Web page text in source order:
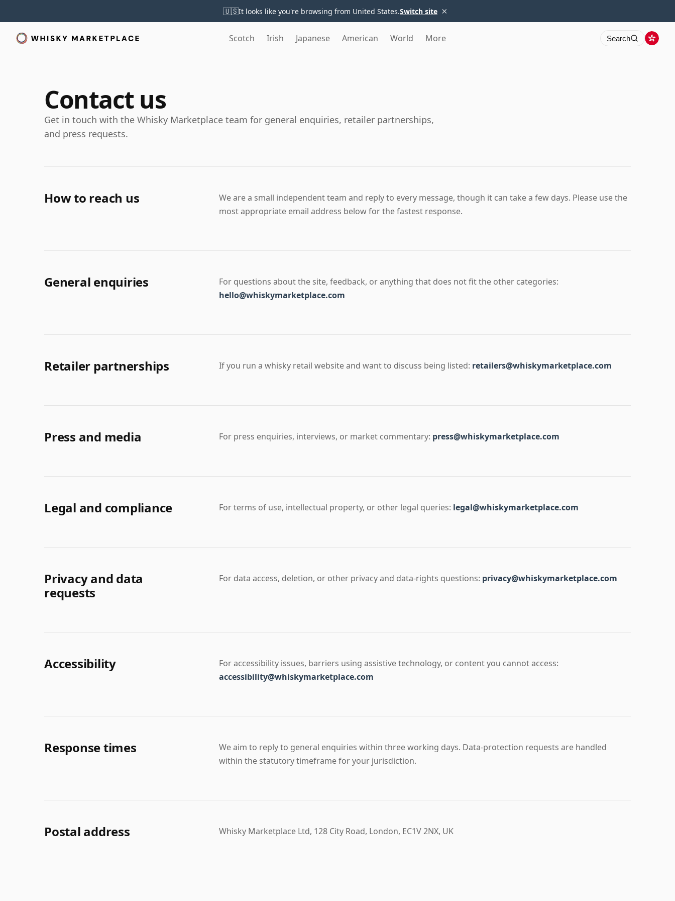
🇺🇸It looks like you're browsing from United States.Switch site ×
Scotch Irish Japanese American World More Search
Contact us
Get in touch with the Whisky Marketplace team for general enquiries, retailer partnerships,
and press requests.
How to reach us
We are a small independent team and reply to every message, though it can take a few days. Please use the
most appropriate email address below for the fastest response.
General enquiries
For questions about the site, feedback, or anything that does not fit the other categories:
hello@whiskymarketplace.com
Retailer partnerships If you run a whisky retail website and want to discuss being listed: retailers@whiskymarketplace.com
Press and media For press enquiries, interviews, or market commentary: press@whiskymarketplace.com
Legal and compliance For terms of use, intellectual property, or other legal queries: legal@whiskymarketplace.com
Privacy and data
requests
For data access, deletion, or other privacy and data-rights questions: privacy@whiskymarketplace.com
Accessibility
For accessibility issues, barriers using assistive technology, or content you cannot access:
accessibility@whiskymarketplace.com
Response times
We aim to reply to general enquiries within three working days. Data-protection requests are handled
within the statutory timeframe for your jurisdiction.
Postal address Whisky Marketplace Ltd, 128 City Road, London, EC1V 2NX, UK